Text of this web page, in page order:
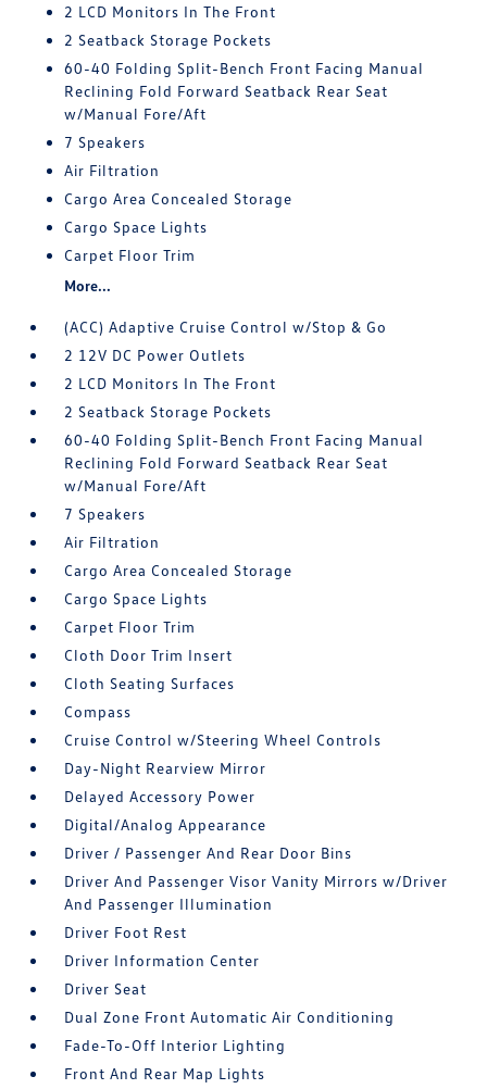
2 LCD Monitors In The Front
2 Seatback Storage Pockets
60-40 Folding Split-Bench Front Facing Manual
Reclining Fold Forward Seatback Rear Seat
w/Manual Fore/Aft
7 Speakers
Air Filtration
Cargo Area Concealed Storage
Cargo Space Lights
Carpet Floor Trim
More...
(ACC) Adaptive Cruise Control w/Stop & Go
2 12V DC Power Outlets
2 LCD Monitors In The Front
2 Seatback Storage Pockets
60-40 Folding Split-Bench Front Facing Manual
Reclining Fold Forward Seatback Rear Seat
w/Manual Fore/Aft
7 Speakers
Air Filtration
Cargo Area Concealed Storage
Cargo Space Lights
Carpet Floor Trim
Cloth Door Trim Insert
Cloth Seating Surfaces
Compass
Cruise Control w/Steering Wheel Controls
Day-Night Rearview Mirror
Delayed Accessory Power
Digital/Analog Appearance
Driver / Passenger And Rear Door Bins
Driver And Passenger Visor Vanity Mirrors w/Driver
And Passenger Illumination
Driver Foot Rest
Driver Information Center
Driver Seat
Dual Zone Front Automatic Air Conditioning
Fade-To-Off Interior Lighting
Front And Rear Map Lights